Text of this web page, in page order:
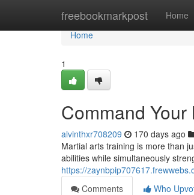
freebookmarkpost Home
Home
Home
1
Command
alvinthxr708209 170 days ago
Martial arts training is more than
abilities while simultaneously
https://
Comments
Who